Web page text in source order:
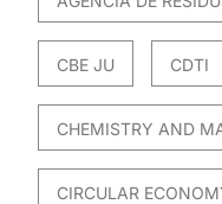
CBE JU CDTI
CHEMISTRY AND
CIRCULAR